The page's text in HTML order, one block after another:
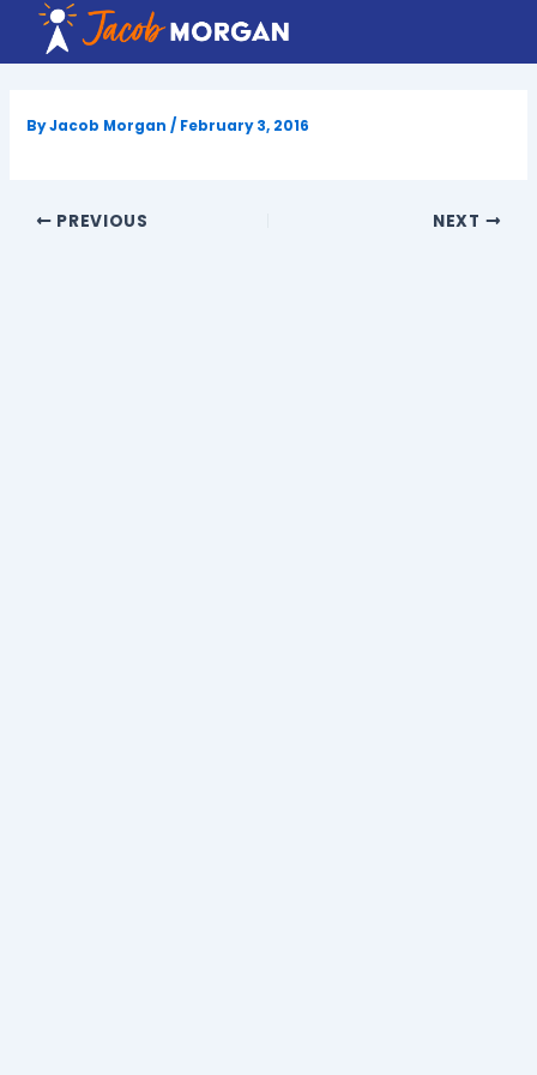
content
ByJacob Morgan/ February 3, 2016
PREVIOUS NEXT